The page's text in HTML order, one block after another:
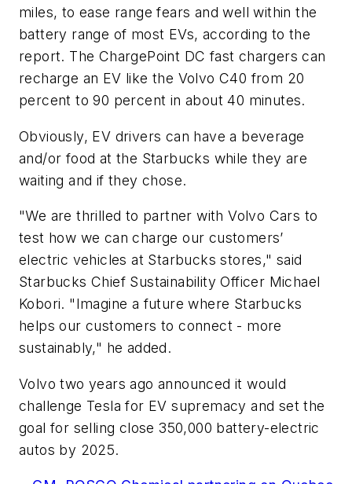
miles, to ease range fears and well within the
battery range of most EVs, according to the
report. The ChargePoint DC fast chargers can
recharge an EV like the Volvo C40 from 20
percent to 90 percent in about 40 minutes.
Obviously, EV drivers can have a beverage
and/or food at the Starbucks while they are
waiting and if they chose.
"We are thrilled to partner with Volvo Cars to
test how we can charge our customers’
electric vehicles at Starbucks stores," said
Starbucks Chief Sustainability Officer Michael
Kobori. "Imagine a future where Starbucks
helps our customers to connect - more
sustainably," he added.
Volvo two years ago announced it would
challenge Tesla for EV supremacy and set the
goal for selling close 350,000 battery-electric
autos by 2025.